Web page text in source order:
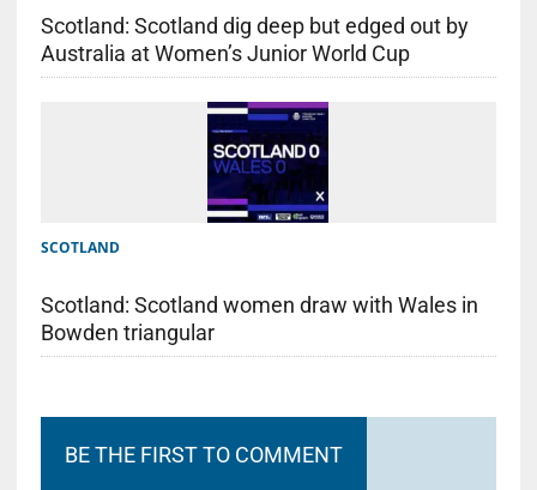
Scotland: Scotland dig deep but edged out by
Australia at Women’s Junior World Cup
SCOTLAND
Scotland: Scotland women draw with Wales in
Bowden triangular
BE THE FIRST TO COMMENT